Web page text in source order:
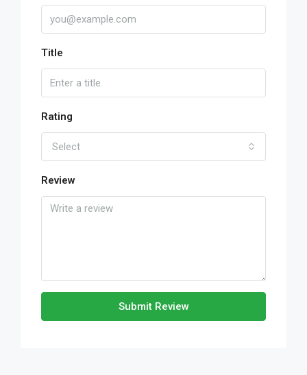
Title
Rating
Select
Review
Submit Review